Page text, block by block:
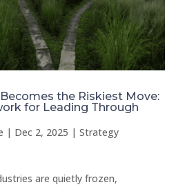
the Riskiest Move:
for Leading Through
| Dec 2, 2025 | Strategy
are quietly frozen,